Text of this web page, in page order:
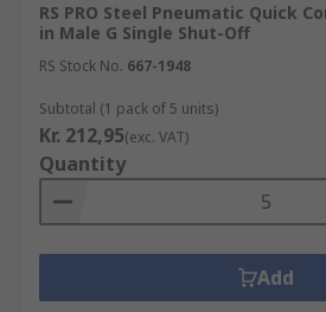
RS PRO Steel Pneumatic Quick
in Male G Single Shut-Off
RS Stock No. 667-1948
Subtotal (1 pack of 5 units)
Kr. 212,95(exc. VAT)
Quantity
Add